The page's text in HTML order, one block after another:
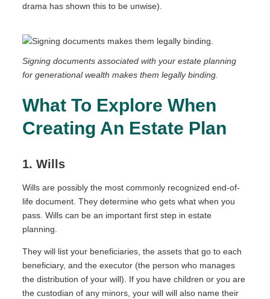
drama has shown this to be unwise).
Signing documents associated with your estate planning
for generational wealth makes them legally binding.
What To Explore When
Creating An Estate Plan
1. Wills
Wills are possibly the most commonly recognized end-of-
life document. They determine who gets what when you
pass. Wills can be an important first step in estate
planning.
They will list your beneficiaries, the assets that go to each
beneficiary, and the executor (the person who manages
the distribution of your will). If you have children or you are
the custodian of any minors, your will will also name their